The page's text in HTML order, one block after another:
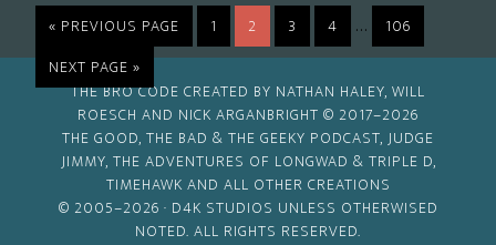
« GO
PREVIOUS PAGE PAGE
1 PAGE
2 PAGE
3 PAGE
4
Interim
pages
omitted
… PAGE
106
GO
TO
NEXT PAGE »
THE BRO CODE CREATED BY NATHAN HALEY, WILL
ROESCH AND NICK ARGANBRIGHT © 2017–2026
THE GOOD, THE BAD & THE GEEKY PODCAST, JUDGE
JIMMY, THE ADVENTURES OF LONGWAD & TRIPLE D,
TIMEHAWK AND ALL OTHER CREATIONS
© 2005–2026 · D4K STUDIOS UNLESS OTHERWISED
NOTED. ALL RIGHTS RESERVED.